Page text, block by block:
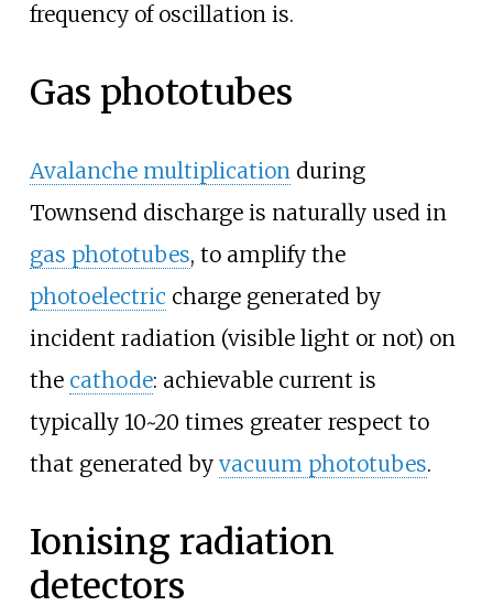
frequency of oscillation is.
Gas phototubes
Avalanche multiplicationduring
Townsend discharge is naturally used in
gas phototubes, to amplify the
photoelectric charge generated by
incident radiation (visible light or not) on
the cathode: achievable current is
typically 10~20 times greater respect to
that generated by vacuum phototubes.
Ionising radiation
detectors